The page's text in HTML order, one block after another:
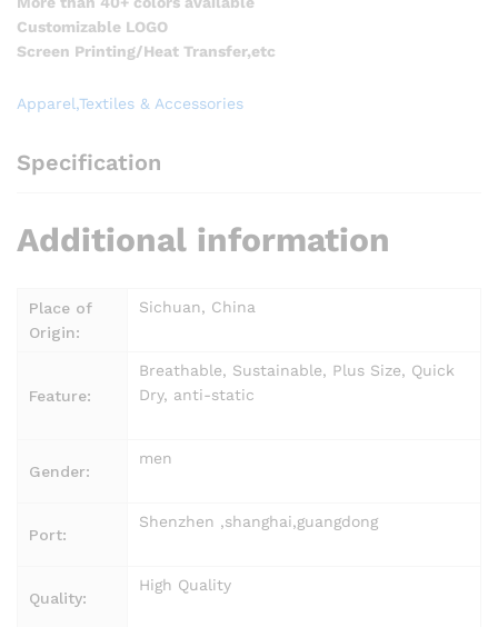
Customizable LOGO
Screen Printing/Heat Transfer,etc
Apparel,Textiles & Accessories
Specification
Additional information
Place of
Origin:
Sichuan, China
Feature:
Breathable, Sustainable, Plus Size, Quick
Dry, anti-static
Gender:
men
Port:
Shenzhen ,shanghai,guangdong
Quality:
High Quality